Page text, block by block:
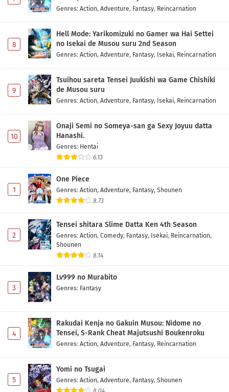
e 4th Season: 2-nensei-hen 1 Gakki Episode 3
Subtitle Indonesia
Eps 3 - May 1, 2026
e 4th Season: 2-nensei-hen 1 Gakki Episode 2
Subtitle Indonesia
Eps 2 - May 1, 2026
e 4th Season: 2-nensei-hen 1 Gakki Episode 1
Subtitle Indonesia
Eps 1 - May 1, 2026
Genres: Action, Adventure, Fantasy, Reincarnation
8
Hell Mode: Yarikomizuki no Gamer wa Hai Settei
no Isekai de Musou suru 2nd Season
Genres: Action, Adventure, Fantasy, Isekai, Reincarnation
9
Tsuihou sareta Tensei Juukishi wa Game Chishiki
de Musou suru
Genres: Action, Adventure, Fantasy, Isekai, Reincarnation
10
Onaji Semi no Someya-san ga Sexy Joyuu datta
Hanashi.
Genres: Hentai
6.13
1
One Piece
Genres: Action, Adventure, Fantasy, Shounen
8.73
2
Tensei shitara Slime Datta Ken 4th Season
Genres: Action, Comedy, Fantasy, Isekai, Reincarnation,
Shounen
8.14
3
Lv999 no Murabito
Genres: Fantasy
4
Rakudai Kenja no Gakuin Musou: Nidome no
Tensei, S-Rank Cheat Majutsushi Boukenroku
Genres: Action, Adventure, Fantasy, Reincarnation
5
Yomi no Tsugai
Genres: Action, Adventure, Fantasy, Shounen